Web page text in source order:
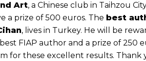
Art, a Chinese club in Taihzou
a prize of 500 euros. The best
, lives in Turkey. He will be
FIAP author and a prize of 250
for these excellent results. Thank